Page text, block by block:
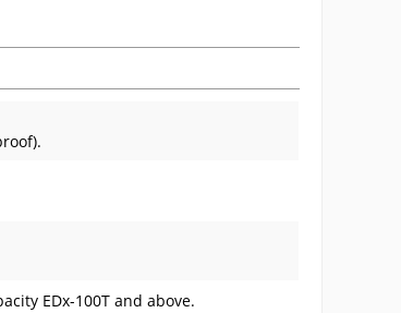
EDx-100T and above.